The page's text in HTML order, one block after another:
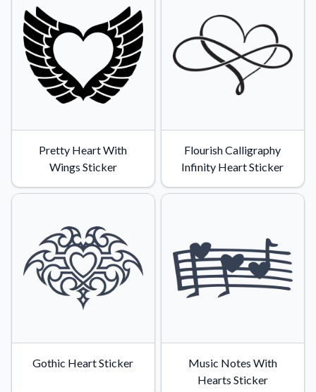
Videos
Watch tutorials and product showcases.
Why Buy From US
Discover what sets us apart from the competition.
Pretty Heart With
Wings Sticker
Flourish Calligraphy
Infinity Heart Sticker
Gothic Heart Sticker
Music Notes With
Hearts Sticker